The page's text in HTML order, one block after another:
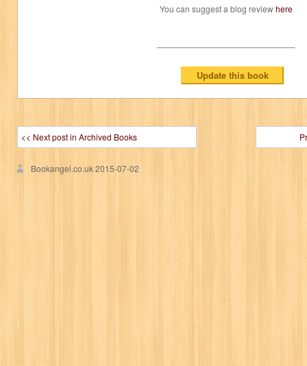
You can suggest a blog reviewhere
<< Next post in Archived Books
Bookangel.co.uk2015-07-02